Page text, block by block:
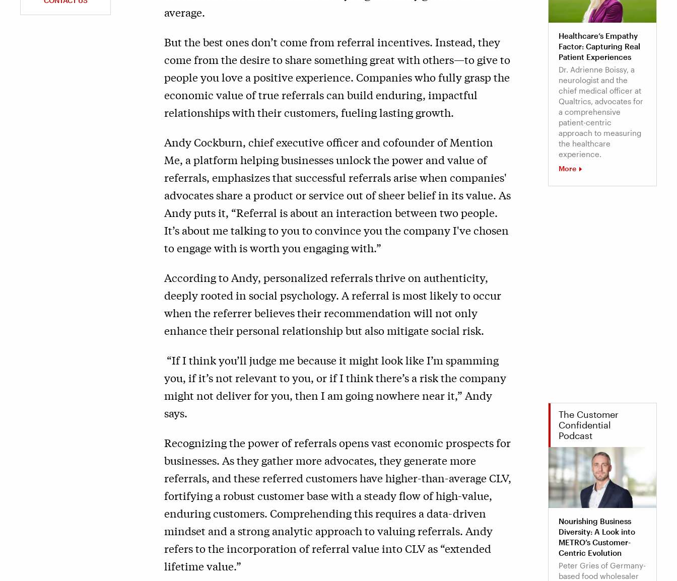
average.
But the best ones don’t come from referral incentives. Instead, they
come from the desire to share something great with others—to give to
people you love a positive experience. Companies who fully grasp the
economic value of true referrals can build enduring, impactful
relationships with their customers, fueling lasting growth.
Andy Cockburn, chief executive officer and cofounder of Mention
Me, a platform helping businesses unlock the power and value of
referrals, emphasizes that successful referrals arise when companies'
advocates share a product or service out of sheer belief in its value. As
Andy puts it, “Referral is about an interaction between two people.
It’s about me talking to you to convince you the company I've chosen
to engage with is worth you engaging with.”
According to Andy, personalized referrals thrive on authenticity,
deeply rooted in social psychology. A referral is most likely to occur
when the referrer believes their recommendation will not only
enhance their personal relationship but also mitigate social risk.
“If I think you’ll judge me because it might look like I’m spamming
you, if it’s not relevant to you, or if I think there’s a risk the company
might not deliver for you, then I am going nowhere near it,” Andy
says.
Recognizing the power of referrals opens vast economic prospects for
businesses. As they gather more advocates, they generate more
referrals, and these referred customers have higher-than-average CLV,
fortifying a robust customer base with a steady flow of high-value,
enduring customers. Comprehending this requires a data-driven
mindset and a strong analytic approach to valuing referrals. Andy
refers to the incorporation of referral value into CLV as “extended
lifetime value.”
Healthcare’s Empathy
Factor: Capturing Real
Patient Experiences
Dr. Adrienne Boissy, a
neurologist and the
chief medical officer at
Qualtrics, advocates for
a comprehensive
patient-centric
approach to measuring
the healthcare
experience.
More
The Customer
Confidential
Podcast
Nourishing Business
Diversity: A Look into
METRO’s Customer-
Centric Evolution
Peter Gries of Germany-
based food wholesaler